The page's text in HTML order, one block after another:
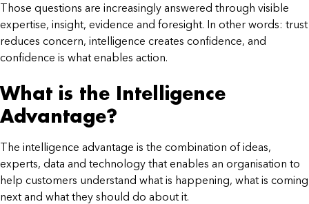
Those questions are increasingly answered through visible
expertise, insight, evidence and foresight. In other words: trust
reduces concern, intelligence creates confidence, and
confidence is what enables action.
What is the Intelligence
Advantage?
The intelligence advantage is the combination of ideas,
experts, data and technology that enables an organisation to
help customers understand what is happening, what is coming
next and what they should do about it.